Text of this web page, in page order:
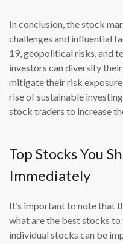
In conclusion, the stock
challenges and influential
19, geopolitical risks, and
investors can diversify
mitigate their risk
rise of sustainable
stock traders to increase
Top Stocks You
Immediately
It’s important to note that
what are the best stocks
individual stocks can be